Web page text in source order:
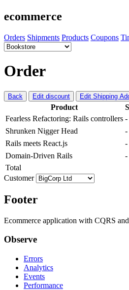
ecommerce
Orders Shipments Products Coupons
Order
Back Edit discount Edit Shipping
Product
Fearless Refactoring: Rails controllers -
Shrunken Nigger Head -
Rails meets React.js -
Domain-Driven Rails -
Total
Customer
Footer
Ecommerce application with CQRS
Observe
Errors
Analytics
Events
Performance